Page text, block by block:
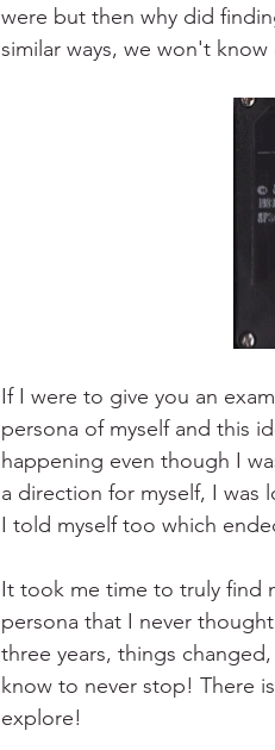
were but then why did
similar ways, we won't
If I were to give you an
persona of myself and this
happening even though I
a direction for myself, I was
I told myself too which
It took me time to truly find
persona that I never
three years, things
know to never stop! There
explore!